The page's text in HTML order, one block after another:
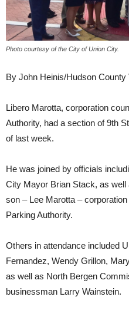
Photo courtesy of the City of Union City.
By John Heinis/Hudson County
Libero Marotta, corporation
Authority, had a section of 9th
of last week.
He was joined by officials
City Mayor Brian Stack, as
son – Lee Marotta –
Parking Authority.
Others in attendance included
Fernandez, Wendy Grillon,
as well as North Bergen
businessman Larry Wainstein.